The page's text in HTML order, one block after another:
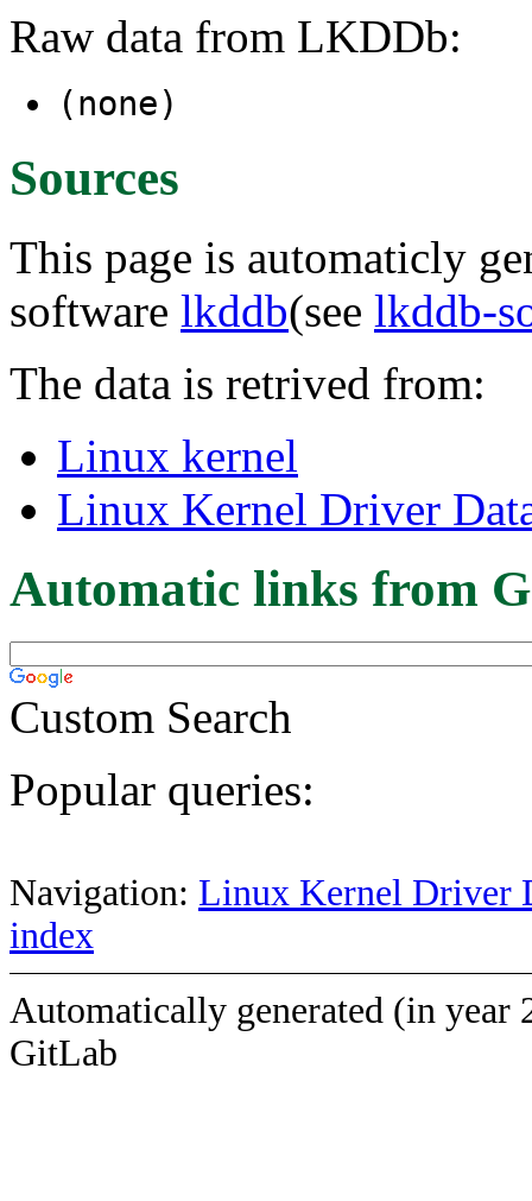
Raw data from LKDDb:
(none)
Sources
This page is automaticly
software lkddb(see lkddb-
The data is retrived from:
Linux kernel
Linux Kernel Driver
Automatic links from
Custom Search
Popular queries:
Navigation: Linux Kernel Driver
index
Automatically generated (in year
GitLab